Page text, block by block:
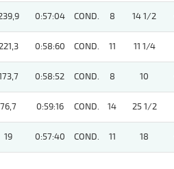
0:57:04 COND. 8 14 1/2
0:58:60 COND. 11 11 1/4
0:58:52 COND. 8 10
76,7 0:59:16 COND. 14 25 1/2
19 0:57:40 COND. 11 18